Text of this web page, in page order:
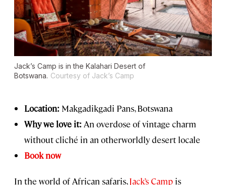
Jack’s Camp is in the Kalahari Desert of
Botswana. Courtesy of Jack’s Camp
Location: Makgadikgadi Pans, Botswana
Why we love it: An overdose of vintage charm
without cliché in an otherworldly desert locale
Book now
In the world of African safaris,Jack’s Camp is